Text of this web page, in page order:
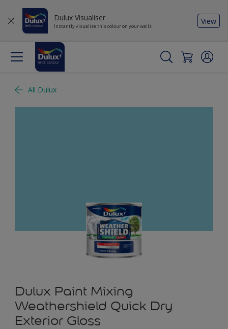
Dulux Visualiser
Instantly visualise this colour on your walls
View
All Dulux
Dulux Paint Mixing
Weathershield Quick Dry
Exterior Gloss